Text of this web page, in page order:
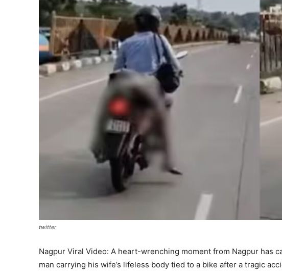
twitter
Nagpur Viral Video: A heart-wrenching moment from Nagpur has
man carrying his wife’s lifeless body tied to a bike after a tragic